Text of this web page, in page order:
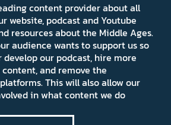
content provider about all
website, podcast and Youtube
resources about the Middle Ages.
audience wants to support us so
our podcast, hire more
and remove the
This will also allow our
in what content we do